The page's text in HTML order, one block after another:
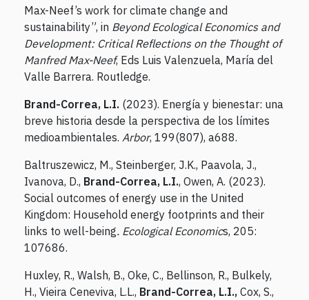
Max-Neef’s work for climate change and
sustainability”, in Beyond Ecological Economics and
Development: Critical Reflections on the Thought of
Manfred Max-Neef, Eds Luis Valenzuela, María del
Valle Barrera. Routledge.
Brand-Correa, L.I. (2023). Energía y bienestar: una
breve historia desde la perspectiva de los límites
medioambientales. Arbor, 199(807), a688.
Baltruszewicz, M., Steinberger, J.K., Paavola, J.,
Ivanova, D., Brand-Correa, L.I., Owen, A. (2023).
Social outcomes of energy use in the United
Kingdom: Household energy footprints and their
links to well-being. Ecological Economics, 205:
107686.
Huxley, R., Walsh, B., Oke, C., Bellinson, R., Bulkely,
H., Vieira Ceneviva, L.L., Brand-Correa, L.I., Cox, S.,